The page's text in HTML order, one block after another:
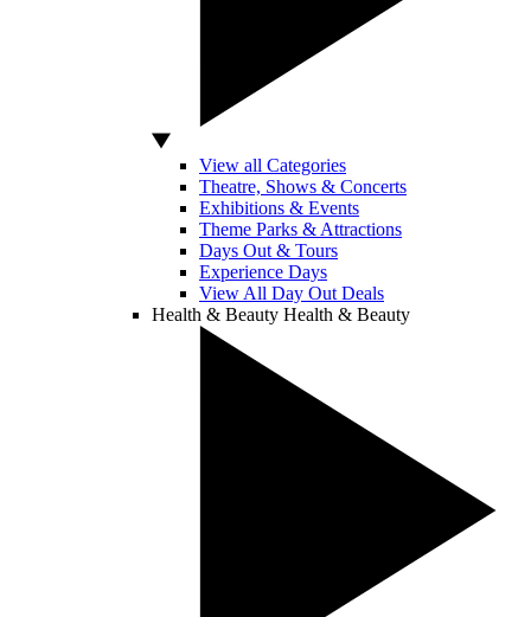
View all Categories
Theatre, Shows & Concerts
Exhibitions & Events
Theme Parks & Attractions
Days Out & Tours
Experience Days
View All Day Out Deals
Health & Beauty Health & Beauty